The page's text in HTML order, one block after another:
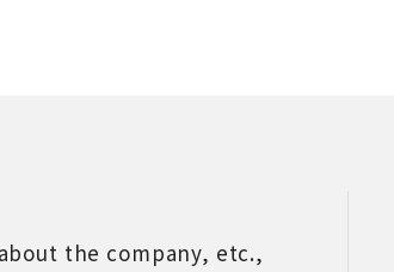
the company, etc.,